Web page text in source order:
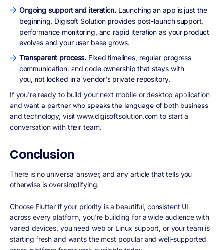
Ongoing support and iteration.Launching an app is just the
beginning. Digisoft Solution provides post-launch support,
performance monitoring, and rapid iteration as your product
evolves and your user base grows.
Transparent process. Fixed timelines, regular progress
communication, and code ownership that stays with
you, not locked in a vendor's private repository.
If you're ready to build your next mobile or desktop application
and want a partner who speaks the language of both business
and technology, visit www.digisoftsolution.com to start a
conversation with their team.
Conclusion
There is no universal answer, and any article that tells you
otherwise is oversimplifying.
Choose Flutter if your priority is a beautiful, consistent UI
across every platform, you're building for a wide audience with
varied devices, you need web or Linux support, or your team is
starting fresh and wants the most popular and well-supported